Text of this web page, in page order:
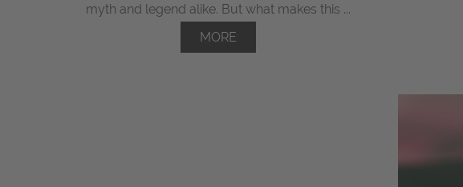
myth and legend alike. But what makes this ...
MORE